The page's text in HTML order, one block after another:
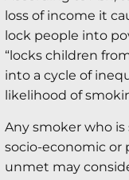
loss of income it
lock people into
“locks children
into a cycle of
likelihood of
Any smoker who
socio-economic or
unmet may